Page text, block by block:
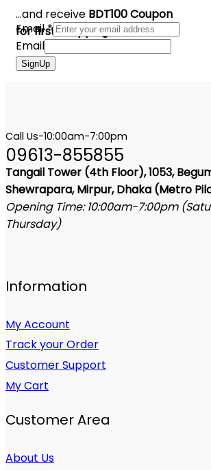
...and receive BDT100 Coupon
for first shopping
Email*
Email
SignUp
Call Us-10:00am-7:00pm
09613-855855
Tangail Tower (4th Floor), 1053,
Shewrapara, Mirpur, Dhaka (Metro
Opening Time: 10:00am-7:00pm
Thursday)
Information
My Account
Track your Order
Customer Support
My Cart
Customer Area
About Us